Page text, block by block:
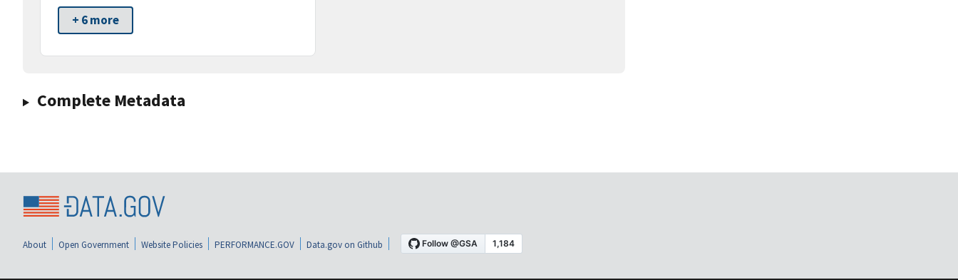
+ 6 more
Complete Metadata
About Open Government Website Policies PERFORMANCE.GOV Data.gov on Github